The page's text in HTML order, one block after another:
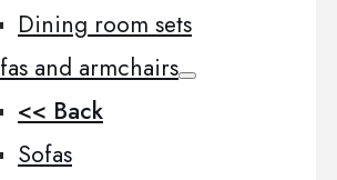
Dining room sets
and armchairs
<< Back
Sofas